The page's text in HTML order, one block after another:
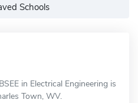
Schools
in Electrical Engineering is
Town, WV.